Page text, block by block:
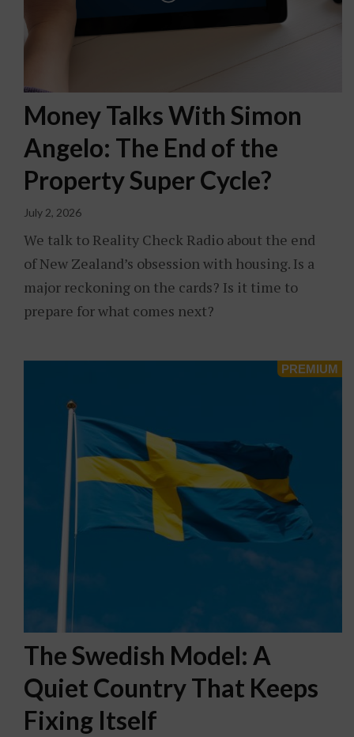
Money Talks With Simon
Angelo: The End of the
Property Super Cycle?
July 2, 2026
We talk to Reality Check Radio about the end
of New Zealand’s obsession with housing. Is a
major reckoning on the cards? Is it time to
prepare for what comes next?
The Swedish Model: A
Quiet Country That Keeps
Fixing Itself